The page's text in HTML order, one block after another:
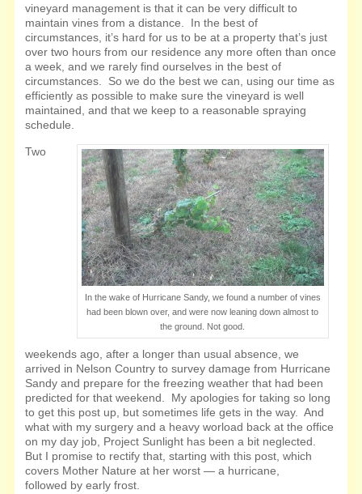
vineyard management is that it can be very difficult to
maintain vines from a distance. In the best of
circumstances, it’s hard for us to be at a property that’s just
over two hours from our residenceany more often than once
a week, and we rarely find ourselves in the best of
circumstances. So we do the best we can, using our time as
efficiently as possible to make sure the vineyard is well
maintained, and that we keep to a reasonable spraying
schedule.
In the wake of Hurricane Sandy, we found a number of vines
had been blown over, and were now leaning down almost to
the ground. Not good.
Two
weekends ago, after a longer than usual absence, we
arrived in Nelson Country to survey damage from Hurricane
Sandy and prepare for the freezing weather that had been
predicted for that weekend. My apologies for taking so long
to get this post up, but sometimes life gets in the way. And
what with my surgery and a heavy worload back at the office
on my day job, Project Sunlight has been a bit neglected.
But I promise to rectify that, starting with this post, which
covers Mother Nature at her worst — a hurricane,
followed by early frost.